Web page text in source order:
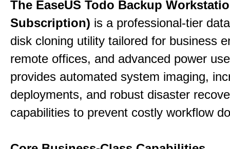
The EaseUS Todo Backup
Subscription) is a professional-tier
disk cloning utility tailored for business
remote offices, and advanced power
provides automated system imaging,
deployments, and robust disaster
capabilities to prevent costly workflow